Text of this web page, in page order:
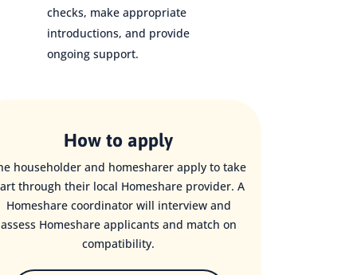
checks, make appropriate
introductions, and provide
ongoing support.
How to apply
householder and homesharer apply to take
through their local Homeshare provider. A
Homeshare coordinator will interview and
assess Homeshare applicants and match on
compatibility.